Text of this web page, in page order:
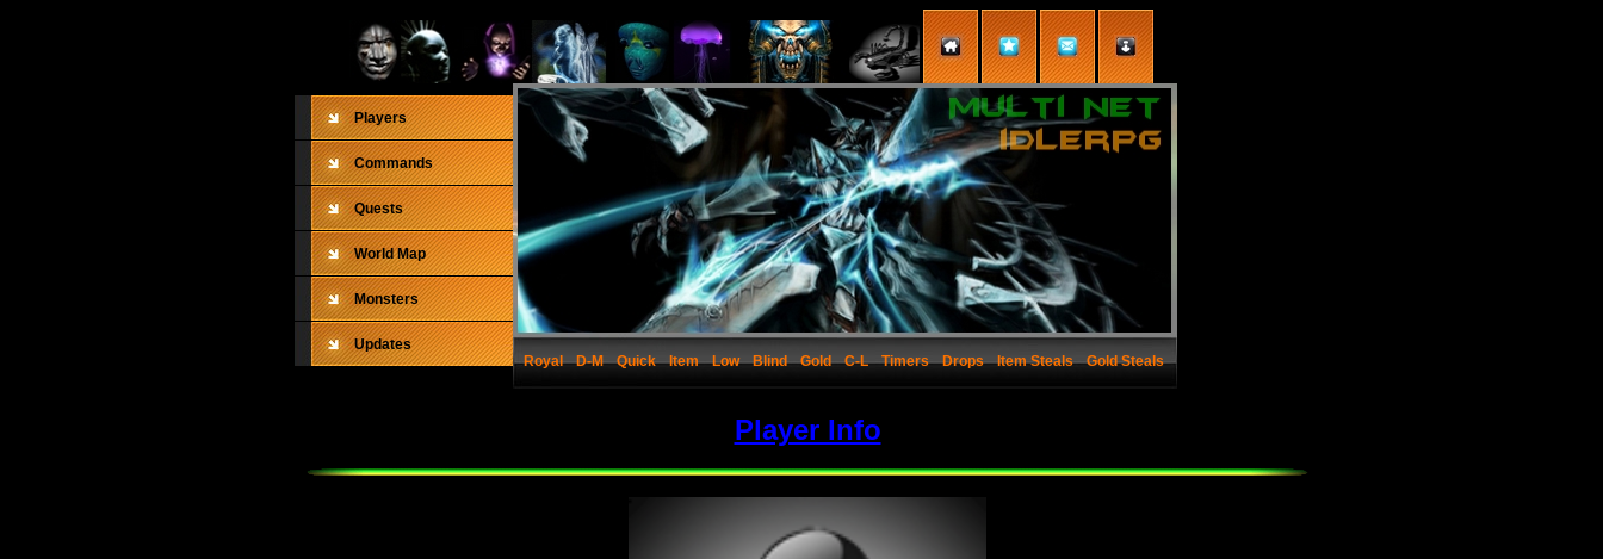
Players
Commands
Quests
World Map
Monsters
Updates
Royal
D-M Quick Item Low Blind Gold C-L Timers Drops Item Steals Gold Steals
Player Info